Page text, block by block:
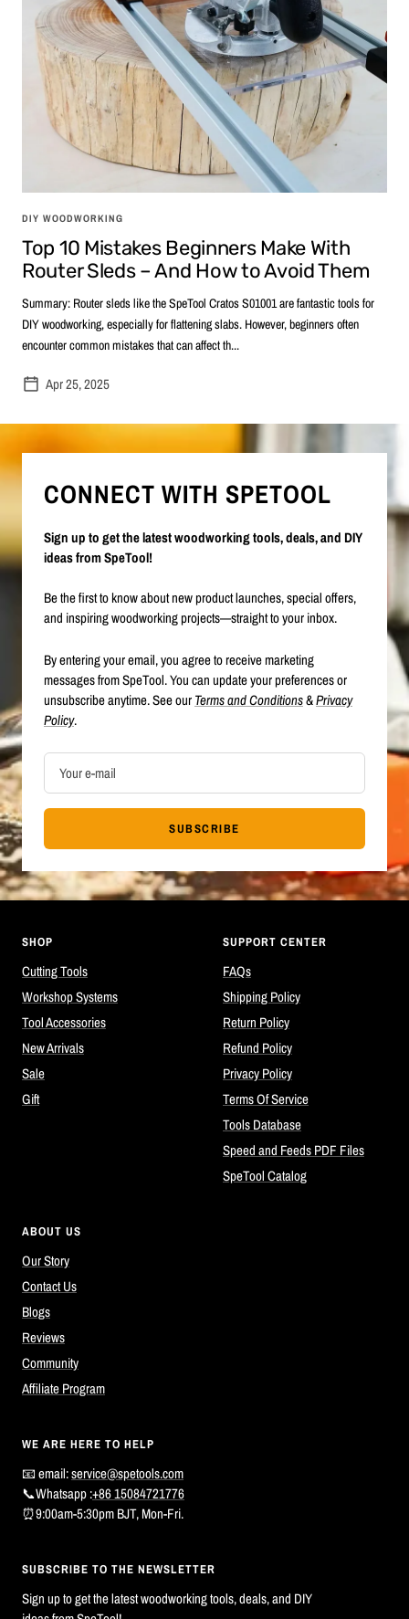
DIY WOODWORKING
Top 10 Mistakes Beginners Make With
Router Sleds – And How to Avoid Them
Summary: Router sleds like the SpeTool Cratos S01001 are fantastic tools for
DIY woodworking, especially for flattening slabs. However, beginners often
encounter common mistakes that can affect th...
Apr 25, 2025
CONNECT WITH SPETOOL
Sign up to get the latest woodworking tools, deals, and DIY
ideas from SpeTool!
Be the first to know about new product launches, special offers,
and inspiring woodworking projects—straight to your inbox.
By entering your email, you agree to receive marketing
messages from SpeTool. You can update your preferences or
unsubscribe anytime. See ourTerms and Conditions&Privacy
Policy.
Your e-mail
SUBSCRIBE
SHOP
Cutting Tools
Workshop Systems
Tool Accessories
New Arrivals
Sale
Gift
SUPPORT CENTER
FAQs
Shipping Policy
Return Policy
Refund Policy
Privacy Policy
Terms Of Service
Tools Database
Speed and Feeds PDF Files
SpeTool Catalog
ABOUT US
Our Story
Contact Us
Blogs
Reviews
Community
Affiliate Program
WE ARE HERE TO HELP
📧 email:service@spetools.com
📞Whatsapp :+86 15084721776
⏰9:00am-5:30pm BJT, Mon-Fri.
SUBSCRIBE TO THE NEWSLETTER
Sign up to get the latest woodworking tools, deals, and DIY